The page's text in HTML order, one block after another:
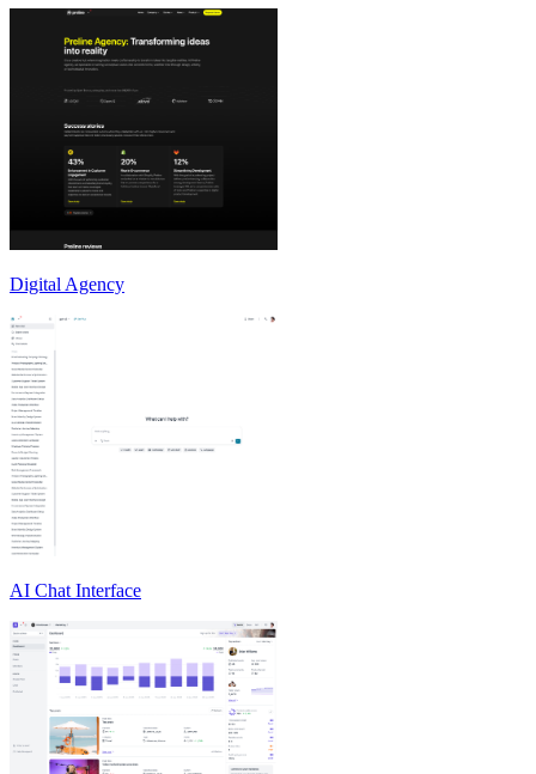
Digital Agency
AI Chat Interface